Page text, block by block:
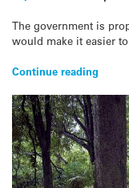
The government is
would make it easier
Continue reading